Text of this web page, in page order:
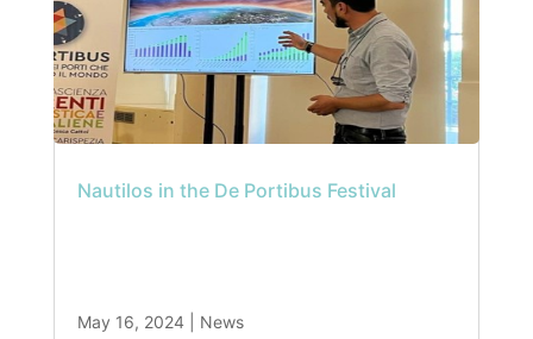
Nautilos in the De Portibus Festival
May 16, 2024| News